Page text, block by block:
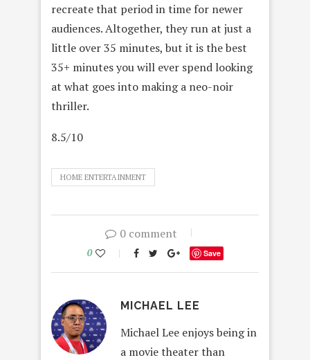
recreate that period in time for newer
audiences. Altogether, they run at just a
little over 35 minutes, but it is the best
35+ minutes you will ever spend looking
at what goes into making a neo-noir
thriller.
8.5/10
HOME ENTERTAINMENT
0 comment
0 Save
MICHAEL LEE
Michael Lee enjoys being in
a movie theater than